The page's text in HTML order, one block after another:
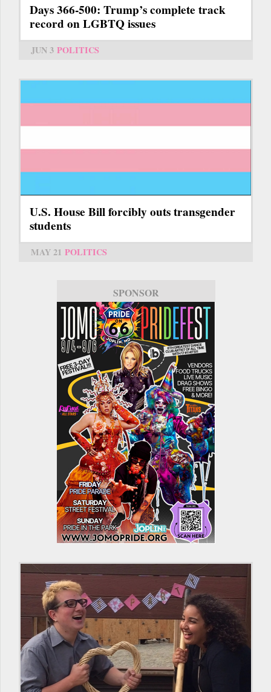
Days 366-500: Trump’s complete track
record on LGBTQ issues
JUN 3 POLITICS
U.S. House Bill forcibly outs transgender
students
MAY 21 POLITICS
SPONSOR